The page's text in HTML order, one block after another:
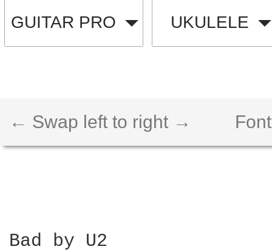
GUITAR PRO UKULELE
← Swap left to right →
Bad by U2